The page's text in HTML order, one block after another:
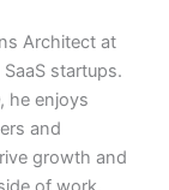
Architect at
startups.
he enjoys
and
growth and